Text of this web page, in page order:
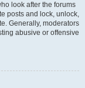
look after the forums
posts and lock, unlock,
Generally, moderators
abusive or offensive